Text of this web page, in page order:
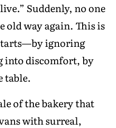
Suddenly, no one
old way again. This is
ignoring
into discomfort, by
table.
of the bakery that
with surreal,